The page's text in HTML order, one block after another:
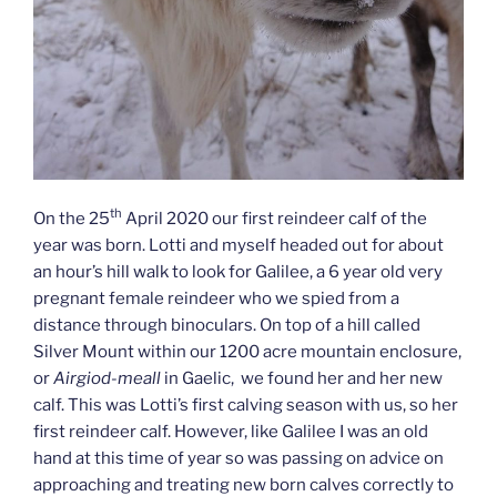
On the 25th April 2020 our first reindeer calf of the
year was born. Lotti and myself headed out for about
an hour’s hill walk to look for Galilee, a 6 year old very
pregnant female reindeer who we spied from a
distance through binoculars. On top of a hill called
Silver Mount within our 1200 acre mountain enclosure,
orAirgiod-meall in Gaelic, we found her and her new
calf. This was Lotti’s first calving season with us, so her
first reindeer calf. However, like Galilee I was an old
hand at this time of year so was passing on advice on
approaching and treating new born calves correctly to